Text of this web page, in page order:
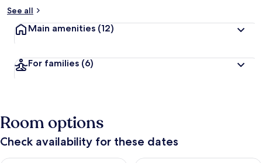
See all
Main amenities (12)
For families (6)
Room options
Check availability for these dates